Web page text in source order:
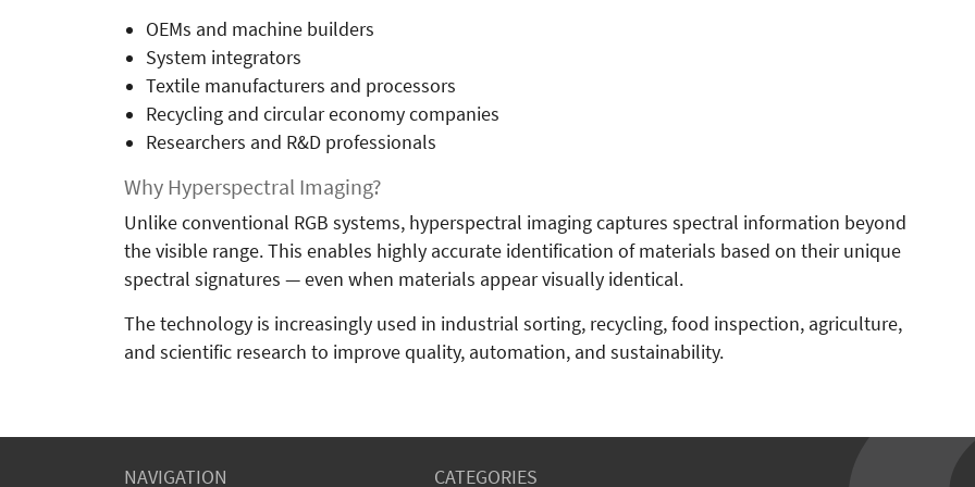
OEMs and machine builders
System integrators
Textile manufacturers and processors
Recycling and circular economy companies
Researchers and R&D professionals
Why Hyperspectral Imaging?
Unlike conventional RGB systems, hyperspectral imaging captures spectral information beyond
the visible range. This enables highly accurate identification of materials based on their unique
spectral signatures — even when materials appear visually identical.
The technology is increasingly used in industrial sorting, recycling, food inspection, agriculture,
and scientific research to improve quality, automation, and sustainability.
NAVIGATION CATEGORIES